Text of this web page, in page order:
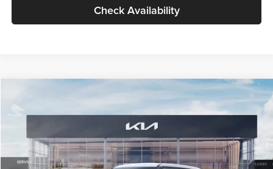
Check Availability
LX
VIN:KNDEB3D3XV5021860Stock:V5021860Model:KAC2225
In Stock Ext. Int.
$27,309
GLASSMAN PRICE
Less